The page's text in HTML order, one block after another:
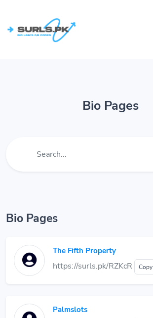
Bio Pages
Bio Pages
The Fifth Property
https://surls.pk/RZKcR Copy
Palmslots